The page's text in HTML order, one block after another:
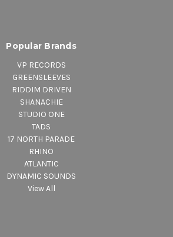
Popular Brands
VP RECORDS
GREENSLEEVES
RIDDIM DRIVEN
SHANACHIE
STUDIO ONE
TADS
17 NORTH PARADE
RHINO
ATLANTIC
DYNAMIC SOUNDS
View All